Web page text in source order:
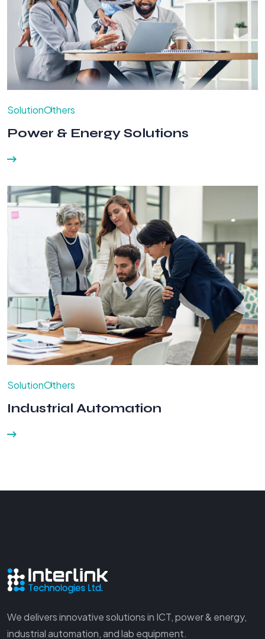
SolutionOthers
Power & Energy Solutions
SolutionOthers
Industrial Automation
We delivers innovative solutions in ICT, power & energy,
industrial automation, and lab equipment.